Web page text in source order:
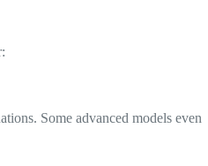
Some advanced models even